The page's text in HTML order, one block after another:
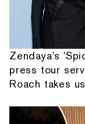
Zendaya's
press tour
Roach takes